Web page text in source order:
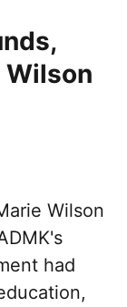
Wilson
had
,